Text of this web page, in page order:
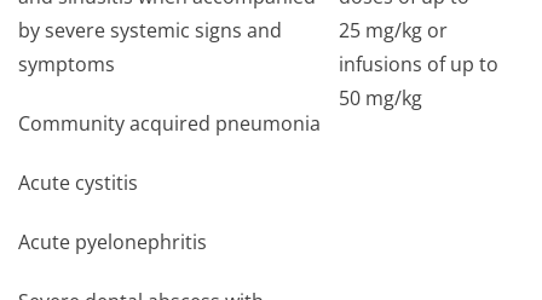
by severe systemic signs and
symptoms
25 mg/kg or
infusions of up to
50 mg/kg
Community acquired pneumonia
Acute cystitis
Acute pyelonephritis